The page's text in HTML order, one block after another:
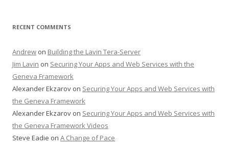
RECENT COMMENTS
Andrew on Building the Lavin Tera-Server
Jim Lavin on Securing Your Apps and Web Services with the
Geneva Framework
Alexander Ekzarov on Securing Your Apps and Web Services with
the Geneva Framework
Alexander Ekzarov on Securing Your Apps and Web Services with
the Geneva Framework Videos
Steve Eadie on A Change of Pace